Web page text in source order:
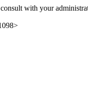
with your